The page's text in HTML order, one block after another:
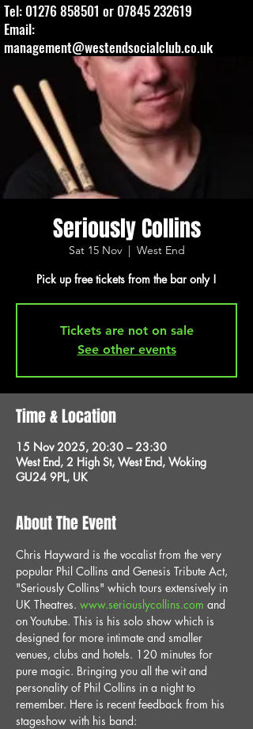
Tel: 01276 858501 or 07845 232619
Email:
management@westendsocialclub.co.uk
Seriously Collins
Sat 15 Nov
  |
West End
Pick up free tickets from the bar only !
Tickets are not on sale
See other events
Time & Location
15 Nov 2025, 20:30 – 23:30
West End, 2 High St, West End, Woking
GU24 9PL, UK
About The Event
Chris Hayward is the vocalist from the very
popular Phil Collins and Genesis Tribute Act,
"Seriously Collins" which tours extensively in
UK Theatres. www.seriouslycollins.com and
on Youtube. This is his solo show which is
designed for more intimate and smaller
venues, clubs and hotels. 120 minutes for
pure magic. Bringing you all the wit and
personality of Phil Collins in a night to
remember. Here is recent feedback from his
stageshow with his band: